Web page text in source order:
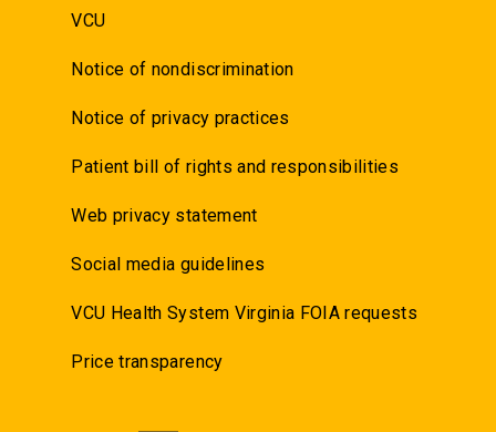
VCU
Notice of nondiscrimination
Notice of privacy practices
Patient bill of rights and responsibilities
Web privacy statement
Social media guidelines
VCU Health System Virginia FOIA requests
Price transparency